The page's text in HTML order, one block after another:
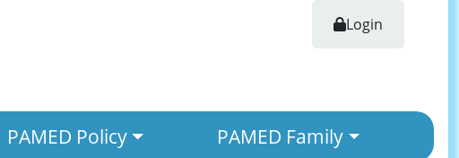
Login
PAMED Policy PAMED Family